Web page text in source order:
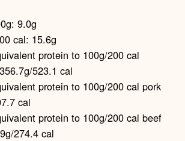
9.0g
cal: 15.6g
protein to 100g/200 cal
523.1 cal
protein to 100g/200 cal pork
cal
protein to 100g/200 cal beef
274.4 cal